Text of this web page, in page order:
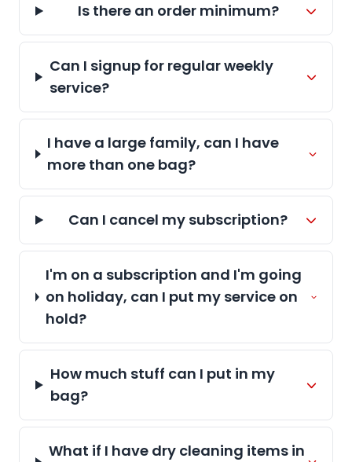
Is there an order minimum?
Can I signup for regular weekly
service?
I have a large family, can I have
more than one bag?
Can I cancel my subscription?
I'm on a subscription and I'm going
on holiday, can I put my service on
hold?
How much stuff can I put in my
bag?
What if I have dry cleaning items in